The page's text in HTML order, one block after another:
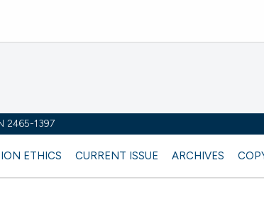
2465-1397
ETHICS CURRENT ISSUE ARCHIVES